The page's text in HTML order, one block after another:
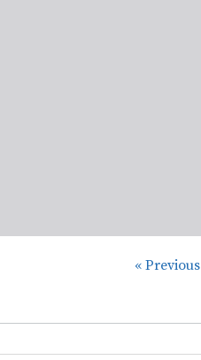
« Previous